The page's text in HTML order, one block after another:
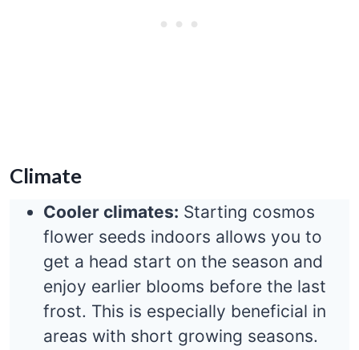
Climate
Cooler climates: Starting cosmos
flower seeds indoors allows you to
get a head start on the season and
enjoy earlier blooms before the last
frost. This is especially beneficial in
areas with short growing seasons.